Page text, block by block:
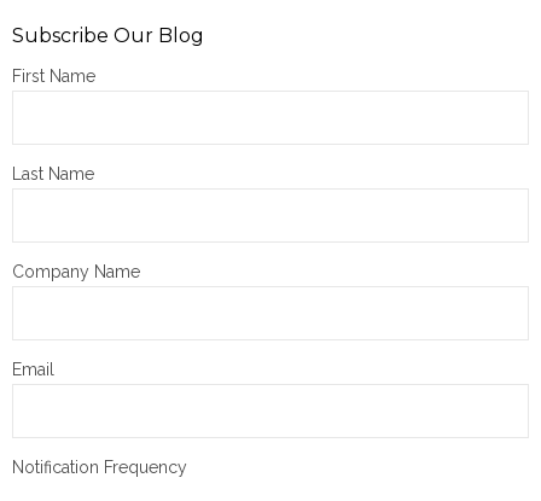
Subscribe Our Blog
First Name
Last Name
Company Name
Email
Notification Frequency